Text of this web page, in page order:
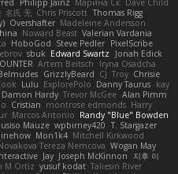
Philipp Jainz Марина Ск Dave Child
名氏 无 Chris Priscott Thomas Rigg
Overshafter Madeleine Andersson
Noward Beast Valerian Vardania
HoboGod Steve Pedler PixelScribe
sbuk Edward Swartz
Jonah Edick
Artem Beitsch
Iryna Osadcha
GrizzlyBeard CJ Troy Chrisie
Lulu ExplorePolo Danny Taurus kay
Damon Hardy Trevor McGee Alan Pimm
Cristian montrose edmonds Harry
Marcos Antonio Randy "Blue" Bowden
Mauze wpbirney420 T. Stargazer
Mon1k4 Mitchell Kirkwood
Tereza Nemcova Wogan May
Jay Joseph McKinnon
지후 이
M Ortiz yusuf kodat Taliesin River